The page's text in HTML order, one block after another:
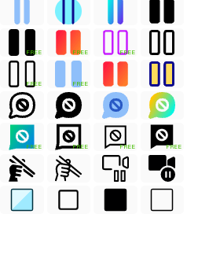
FREE FREE FREE
FREE FREE
FREE FREE FREE FREE